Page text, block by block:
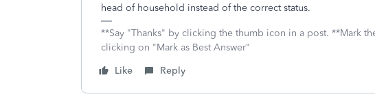
head of household instead of the correct status.
**Say "Thanks" by clicking the thumb icon in a post. **Mark
clicking on "Mark as Best Answer"
Like
Reply